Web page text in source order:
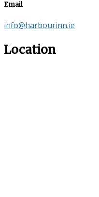
Email
info@harbourinn.ie
Location